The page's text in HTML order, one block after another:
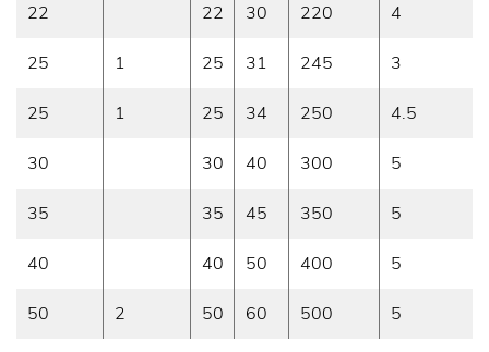
22 22 30 220 4
25 1 25 31 245 3
25 1 25 34 250 4.5
30 30 40 300 5
35 35 45 350 5
40 40 50 400 5
50 2 50 60 500 5